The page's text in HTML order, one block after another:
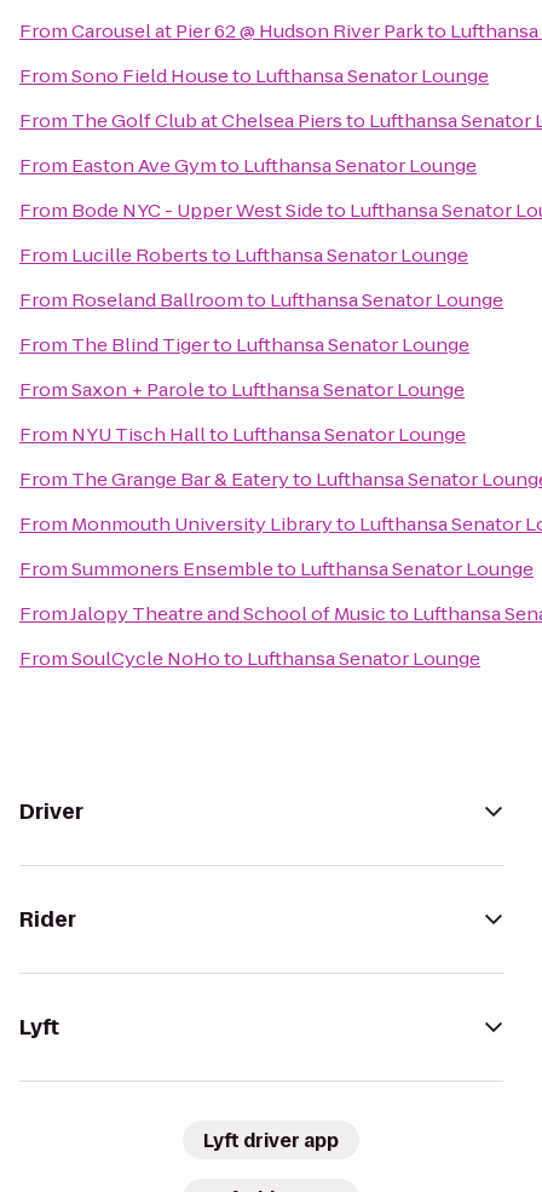
FromCarousel at Pier 62 @ Hudson River Parkto
FromSono Field Houseto Lufthansa Senator Lounge
From The Golf Club at Chelsea Piersto Lufthansa Senator
From Easton Ave Gymto Lufthansa Senator Lounge
From Bode NYC - Upper West Sideto Lufthansa Senator
From Lucille Robertsto Lufthansa Senator Lounge
From Roseland Ballroomto Lufthansa Senator Lounge
From The Blind Tigerto Lufthansa Senator Lounge
FromSaxon + Paroleto Lufthansa Senator Lounge
From NYU Tisch Hallto Lufthansa Senator Lounge
From The Grange Bar & Eateryto Lufthansa Senator
From Monmouth University Libraryto Lufthansa Senator
FromSummoners Ensembleto Lufthansa Senator Lounge
FromJalopy Theatre and School of Musicto Lufthansa
FromSoulCycle NoHoto Lufthansa Senator Lounge
Driver
Rider
Lyft
Lyft driver app